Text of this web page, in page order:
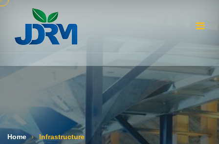
Home Infrastructure